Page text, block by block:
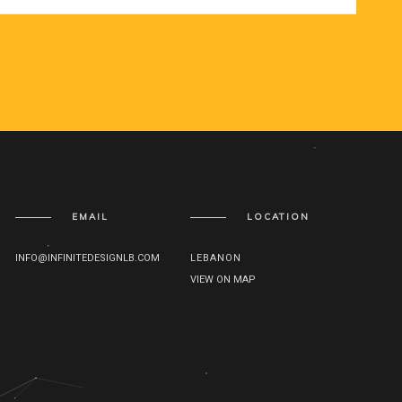
EMAIL
INFO@INFINITEDESIGNLB.COM
LOCATION
LEBANON
VIEW ON MAP